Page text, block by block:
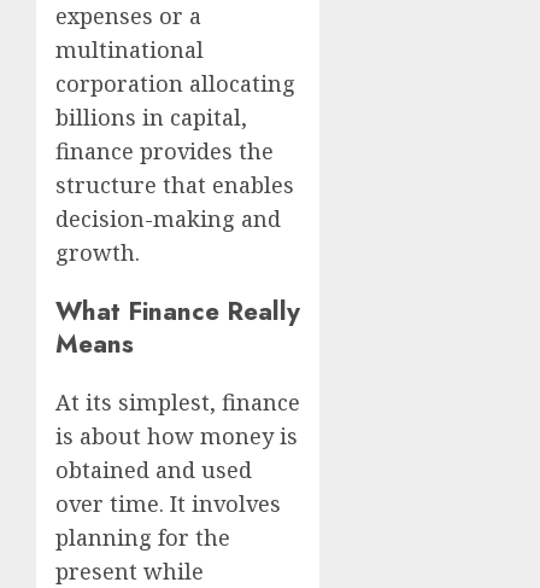
expenses or a
multinational
corporation allocating
billions in capital,
finance provides the
structure that enables
decision-making and
growth.
What Finance Really
Means
At its simplest, finance
is about how money is
obtained and used
over time. It involves
planning for the
present while